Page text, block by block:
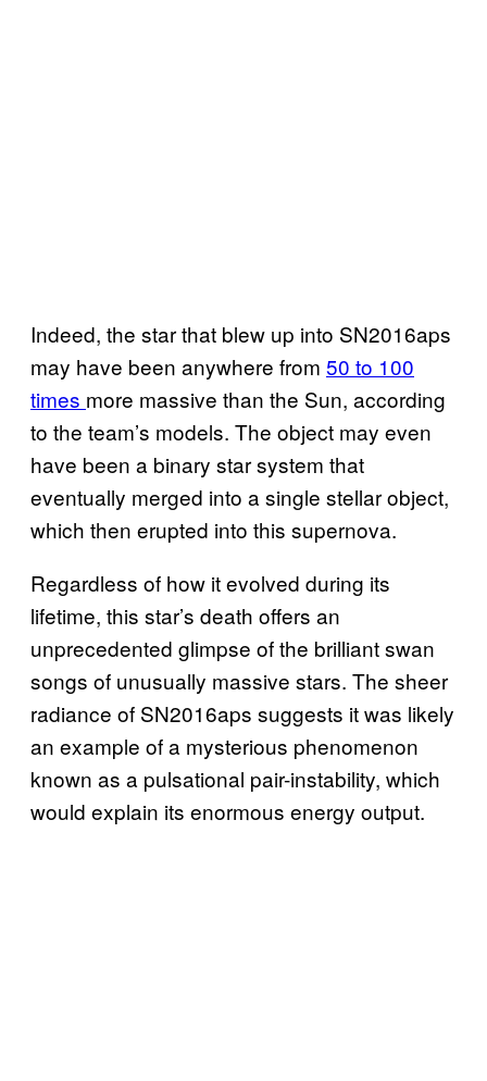
Indeed, the star that blew up into SN2016aps
may have been anywhere from 50 to 100
times more massive than the Sun, according
to the team’s models. The object may even
have been a binary star system that
eventually merged into a single stellar object,
which then erupted into this supernova.
Regardless of how it evolved during its
lifetime, this star’s death offers an
unprecedented glimpse of the brilliant swan
songs of unusually massive stars. The sheer
radiance of SN2016aps suggests it was likely
an example of a mysterious phenomenon
known as a pulsational pair-instability, which
would explain its enormous energy output.